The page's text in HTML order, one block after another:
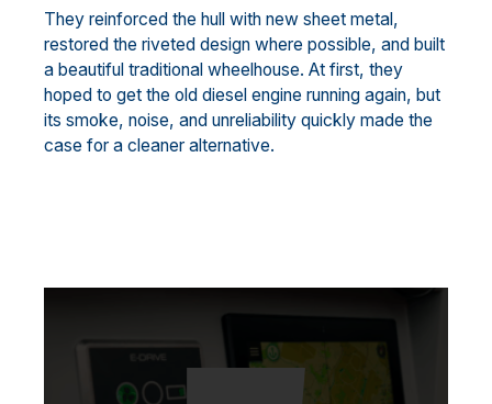
They reinforced the hull with new sheet metal,
restored the riveted design where possible, and built
a beautiful traditional wheelhouse. At first, they
hoped to get the old diesel engine running again, but
its smoke, noise, and unreliability quickly made the
case for a cleaner alternative.